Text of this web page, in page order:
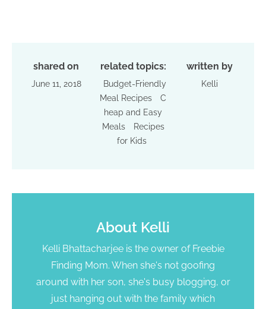
shared on
June 11, 2018
related topics:
Budget-Friendly
Meal Recipes
C
heap and Easy
Meals
Recipes
for Kids
written by
Kelli
About Kelli
Kelli Bhattacharjee is the owner of Freebie
Finding Mom. When she's not goofing
around with her son, she's busy blogging, or
just hanging out with the family which